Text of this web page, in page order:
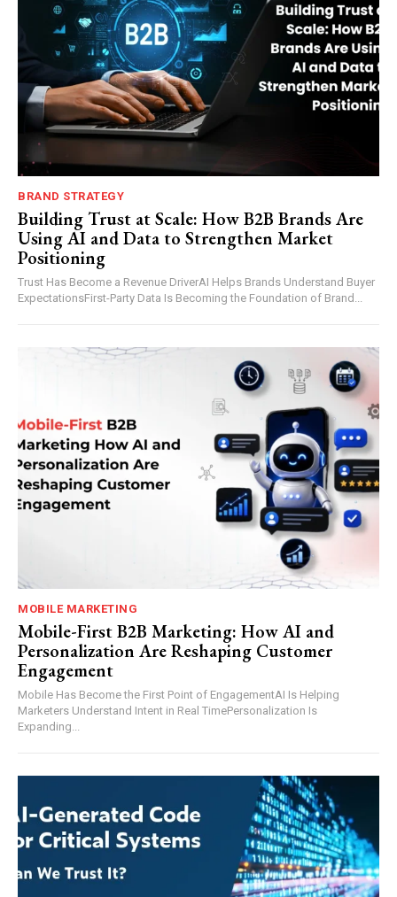
BRAND STRATEGY
Building Trust at Scale: How B2B Brands Are
Using AI and Data to Strengthen Market
Positioning
Trust Has Become a Revenue DriverAI Helps Brands Understand Buyer
ExpectationsFirst-Party Data Is Becoming the Foundation of Brand...
MOBILE MARKETING
Mobile-First B2B Marketing: How AI and
Personalization Are Reshaping Customer
Engagement
Mobile Has Become the First Point of EngagementAI Is Helping
Marketers Understand Intent in Real TimePersonalization Is
Expanding...